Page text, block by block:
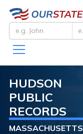
HUDSON
PUBLIC
RECORDS
MASSACHUSETTS